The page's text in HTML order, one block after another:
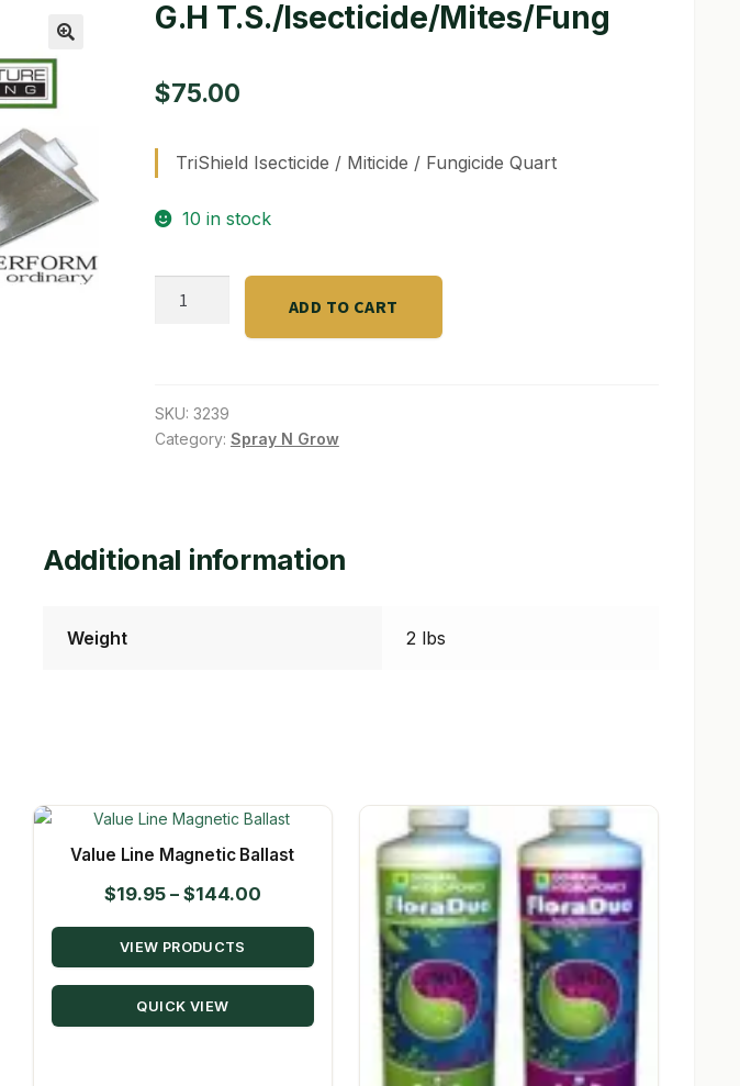
🔍
G.H T.S./Isecticide/Mites/Fung
$75.00
TriShield Isecticide / Miticide / Fungicide Quart
10 in stock
T.S./Isecticide/Mites/Fung
ADD TO CART
SKU: 3239
Category: Spray N Grow
Additional information
Weight 2 lbs
Value Line Magnetic Ballast
$19.95 – $144.00Price
range:
through
VIEW PRODUCTS
QUICK VIEW